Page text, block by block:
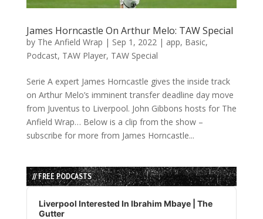
James Horncastle On Arthur Melo: TAW Special
by The Anfield Wrap | Sep 1, 2022| app, Basic,
Podcast, TAW Player, TAW Special
Serie A expert James Horncastle gives the inside track
on Arthur Melo’s imminent transfer deadline day move
from Juventus to Liverpool. John Gibbons hosts for The
Anfield Wrap… Below is a clip from the show –
subscribe for more from James Horncastle...
// FREE PODCASTS
Audio
Player
Liverpool Interested In Ibrahim Mbaye | The
Gutter